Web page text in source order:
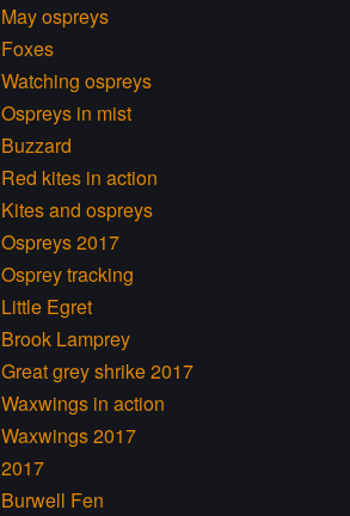
May ospreys
Foxes
Watching ospreys
Ospreys in mist
Buzzard
Red kites in action
Kites and ospreys
Ospreys 2017
Osprey tracking
Little Egret
Brook Lamprey
Great grey shrike 2017
Waxwings in action
Waxwings 2017
2017
Burwell Fen